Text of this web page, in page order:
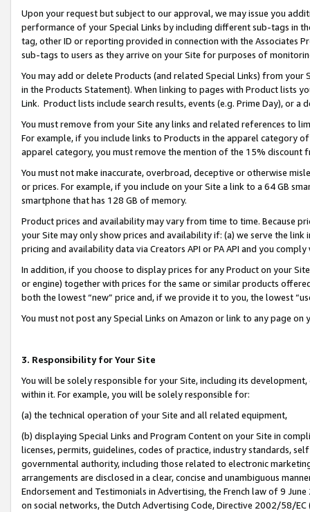
Upon your request but subject to our approval, we may issue you
performance of your Special Links by including different sub-tags in
tag, other ID or reporting provided in connection with the Associates
sub-tags to users as they arrive on your Site for purposes of
You may add or delete Products (and related Special Links) from
in the Products Statement). When linking to pages with Product lists
Link. Product lists include search results, events (e.g. Prime Day), or a
You must remove from your Site any links and related references to
For example, if you include links to Products in the apparel category
apparel category, you must remove the mention of the 15% discount
You must not make inaccurate, overbroad, deceptive or otherwise
or prices. For example, if you include on your Site a link to a 64 GB
smartphone that has 128 GB of memory.
Product prices and availability may vary from time to time. Because
your Site may only show prices and availability if: (a) we serve the
pricing and availability data via Creators API or PA API and you
In addition, if you choose to display prices for any Product on your
or engine) together with prices for the same or similar products
both the lowest “new” price and, if we provide it to you, the lowest
You must not post any Special Links on Amazon or link to any page
3. Responsibility for Your Site
You will be solely responsible for your Site, including its
within it. For example, you will be solely responsible for:
(a) the technical operation of your Site and all related equipment,
(b) displaying Special Links and Program Content on your Site in
licenses, permits, guidelines, codes of practice, industry standards,
governmental authority, including those related to electronic
arrangements are disclosed in a clear, concise and unambiguous
Endorsement and Testimonials in Advertising, the French law of 9
on social networks, the Dutch Advertising Code, Directive 2002/58/